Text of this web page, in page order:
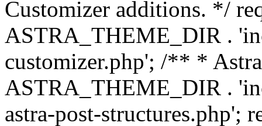
Customizer additions. */
ASTRA_THEME_DIR .
customizer.php'; /** *
ASTRA_THEME_DIR .
astra-post-structures.php';